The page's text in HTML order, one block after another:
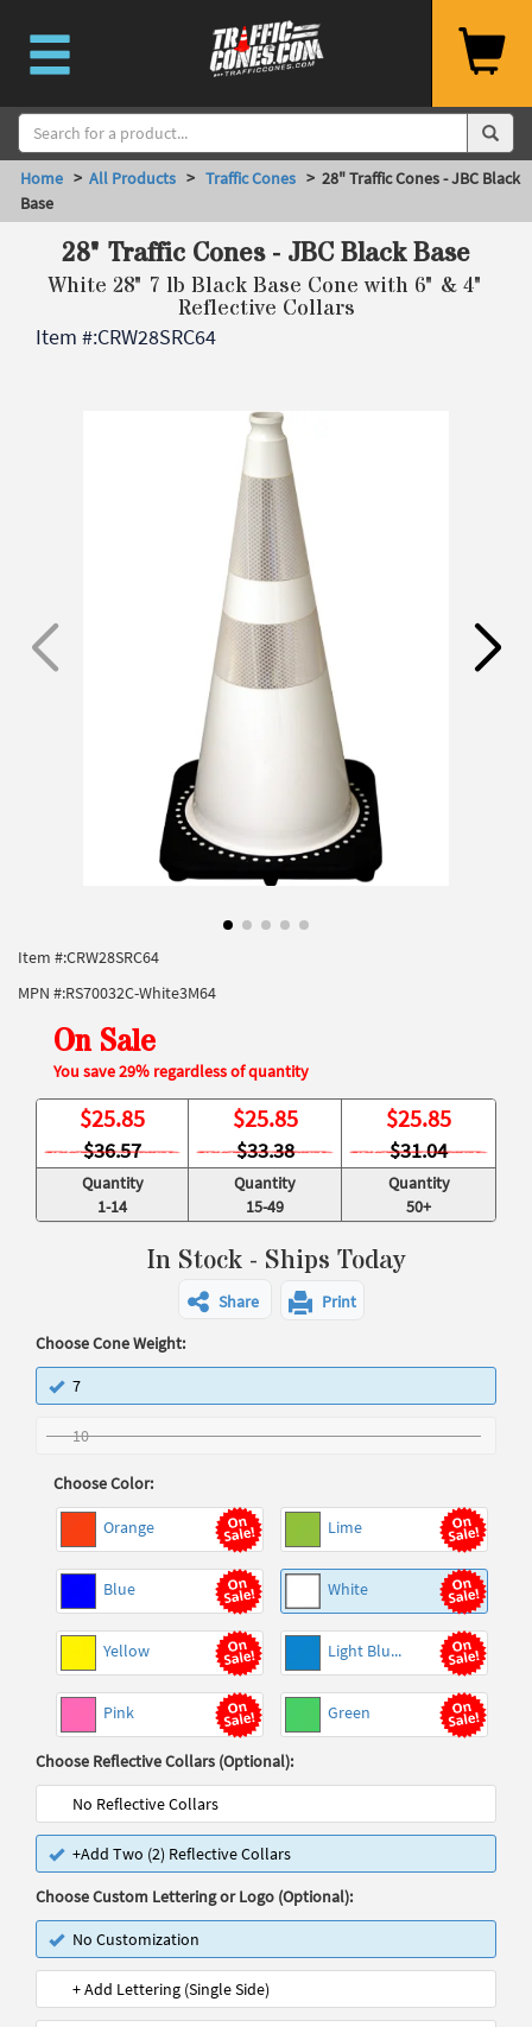
Home > All Products > Traffic Cones > 28" Traffic Cones - JBC Black
Base
28" Traffic Cones - JBC Black Base
White 28" 7 lb Black Base Cone with 6" & 4"
Reflective Collars
Item #:CRW28SRC64
Item #:CRW28SRC64
MPN #:RS70032C-White3M64
On Sale
You save 29% regardless of quantity
$25.85
$36.57
$25.85
$33.38
$25.85
$31.04
Quantity
1-14
Quantity
15-49
Quantity
50+
In Stock - Ships Today
Share
Print
Choose Cone Weight:
7
10
Choose Color:
Orange Lime
Blue White
Yellow Light Blu...
Pink Green
Choose Reflective Collars (Optional):
No Reflective Collars
+Add Two (2) Reflective Collars
Choose Custom Lettering or Logo (Optional):
No Customization
+ Add Lettering (Single Side)